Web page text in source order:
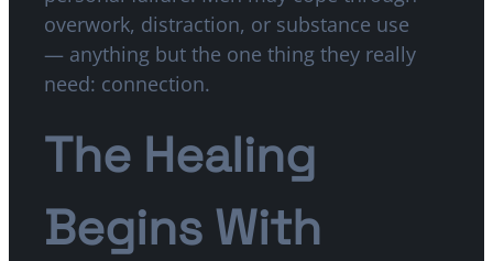
overwork, distraction, or substance use
— anything but the one thing they really
need: connection.
The Healing
Begins With